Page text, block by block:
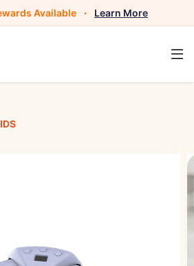
Available · Learn More